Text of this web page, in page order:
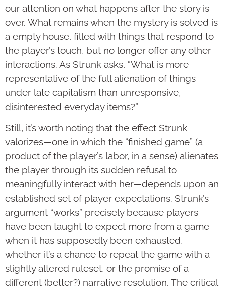
our attention on what happens after the story is
over. What remains when the mystery is solved is
a empty house, filled with things that respond to
the player’s touch, but no longer offer any other
interactions. As Strunk asks, “What is more
representative of the full alienation of things
under late capitalism than unresponsive,
disinterested everyday items?”
Still, it’s worth noting that the effect Strunk
valorizes—one in which the “finished game” (a
product of the player’s labor, in a sense) alienates
the player through its sudden refusal to
meaningfully interact with her—depends upon an
established set of player expectations. Strunk’s
argument “works” precisely because players
have been taught to expect more from a game
when it has supposedly been exhausted,
whether it’s a chance to repeat the game with a
slightly altered ruleset, or the promise of a
different (better?) narrative resolution. The critical